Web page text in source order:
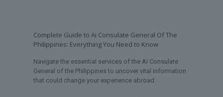
Complete Guide to Ai Consulate General Of The
Philippines: Everything You Need to Know
Navigate the essential services of the AI Consulate
General of the Philippines to uncover vital information
that could change your experience abroad.